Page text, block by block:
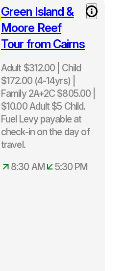
Green Island &
Moore Reef
Tour from Cairns
Adult $312.00 | Child
$172.00 (4-14yrs) |
Family 2A+2C $805.00 |
$10.00 Adult $5 Child.
Fuel Levy payable at
check-in on the day of
travel.
8:30 AM
5:30 PM